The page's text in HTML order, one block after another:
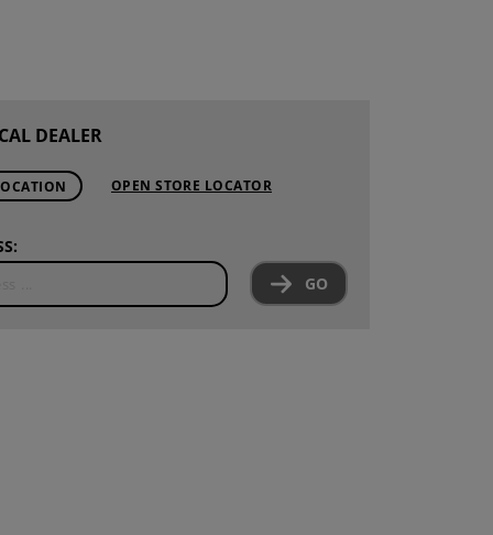
DEALER
OPEN STORE LOCATOR
GO